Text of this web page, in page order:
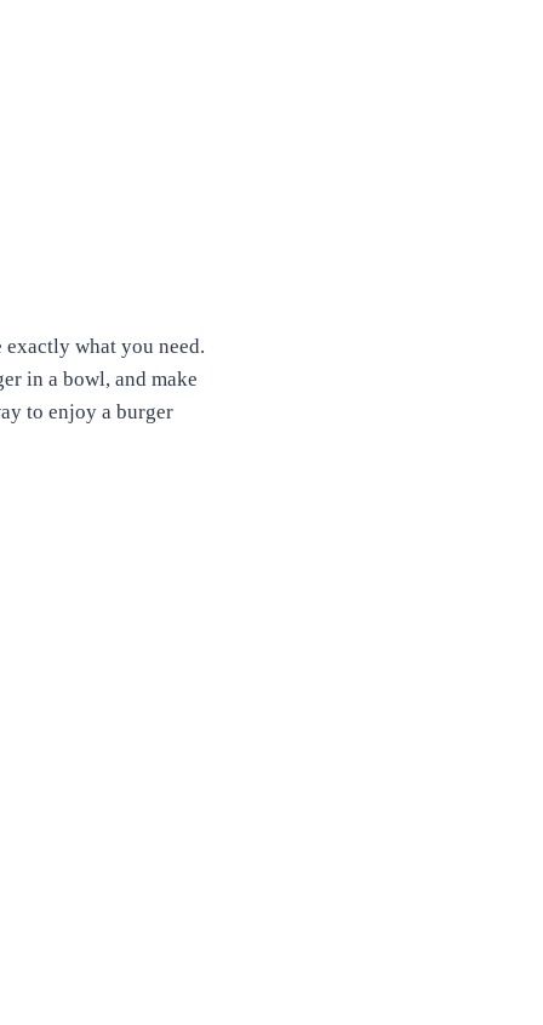
what you need.
in a bowl, and make
to enjoy a burger